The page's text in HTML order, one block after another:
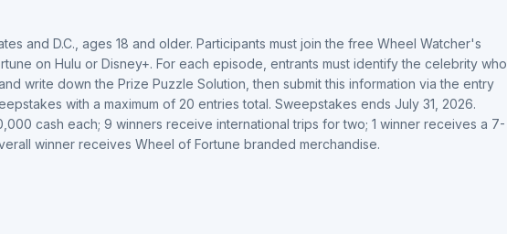
and D.C., ages 18 and older. Participants must join the free Wheel Watcher's
on Hulu or Disney+. For each episode, entrants must identify the celebrity who
write down the Prize Puzzle Solution, then submit this information via the entry
with a maximum of 20 entries total. Sweepstakes ends July 31, 2026.
cash each; 9 winners receive international trips for two; 1 winner receives a 7-
winner receives Wheel of Fortune branded merchandise.